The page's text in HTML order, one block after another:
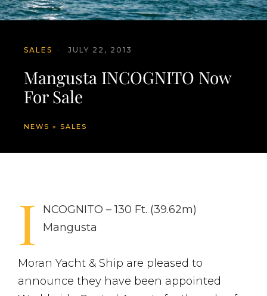
SALES · JULY 22, 2013
Mangusta INCOGNITO Now
For Sale
NEWS » SALES
I
NCOGNITO – 130 Ft. (39.62m)
Mangusta
Moran Yacht & Ship are pleased to
announce they have been appointed